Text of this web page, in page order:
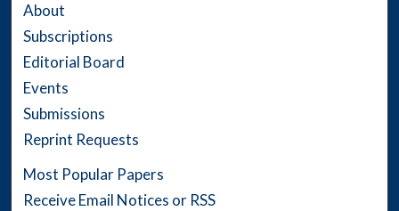
About
Subscriptions
Editorial Board
Events
Submissions
Reprint Requests
Most Popular Papers
Receive Email Notices or RSS